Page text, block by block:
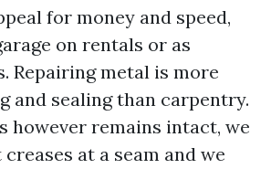
for money and speed,
on rentals or as
Repairing metal is more
and sealing than carpentry.
however remains intact, we
at a seam and we